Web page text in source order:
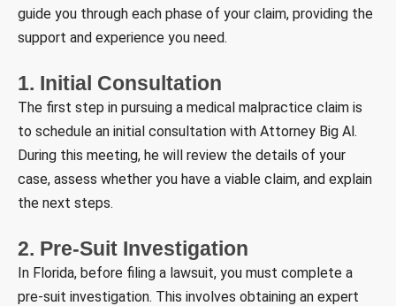
guide you through each phase of your claim, providing the
support and experience you need.
1. Initial Consultation
The first step in pursuing a medical malpractice claim is
to schedule an initial consultation with Attorney Big Al.
During this meeting, he will review the details of your
case, assess whether you have a viable claim, and explain
the next steps.
2. Pre-Suit Investigation
In Florida, before filing a lawsuit, you must complete a
pre-suit investigation. This involves obtaining an expert